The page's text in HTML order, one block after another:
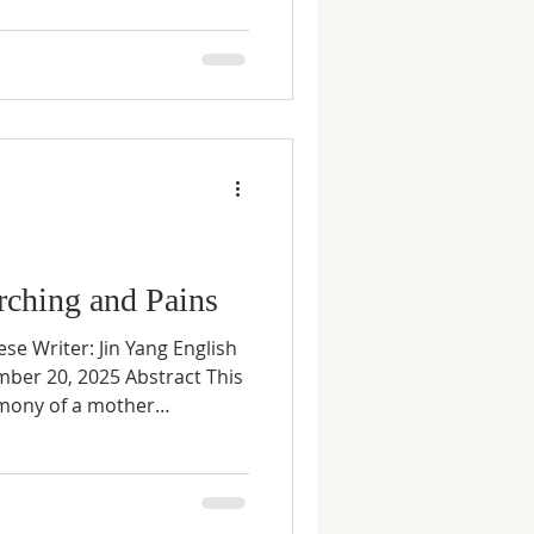
to afford or access life-
the risks incl
and Pains
Writer: Jin Yang English
20, 2025 Abstract This
of a mother
Through lived